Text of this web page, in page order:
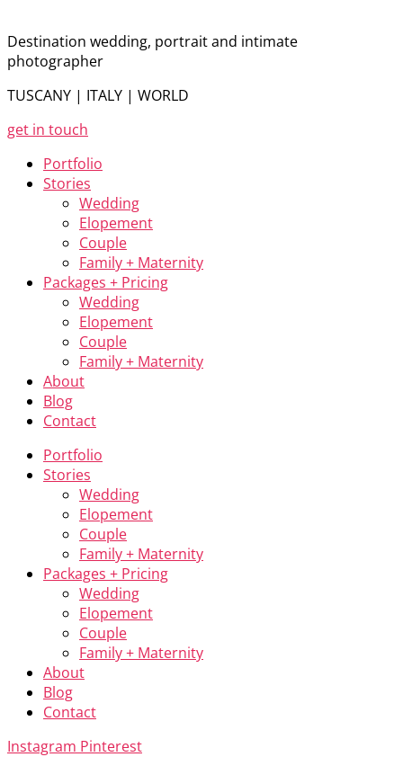
Destination wedding, portrait and intimate
photographer
TUSCANY | ITALY | WORLD
get in touch
Portfolio
Stories
Wedding
Elopement
Couple
Family + Maternity
Packages + Pricing
Wedding
Elopement
Couple
Family + Maternity
About
Blog
Contact
Portfolio
Stories
Wedding
Elopement
Couple
Family + Maternity
Packages + Pricing
Wedding
Elopement
Couple
Family + Maternity
About
Blog
Contact
Instagram Pinterest